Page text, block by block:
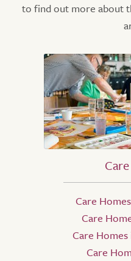
to find out more about
Care
Care
Care
Care